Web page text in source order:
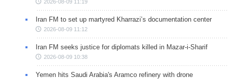
2026-08-09 11:19
Iran FM to set up martyred Kharrazi’s documentation center
2026-08-09 11:12
Iran FM seeks justice for diplomats killed in Mazar-i-Sharif
2026-08-09 10:38
Yemen hits Saudi Arabia's Aramco refinery with drone